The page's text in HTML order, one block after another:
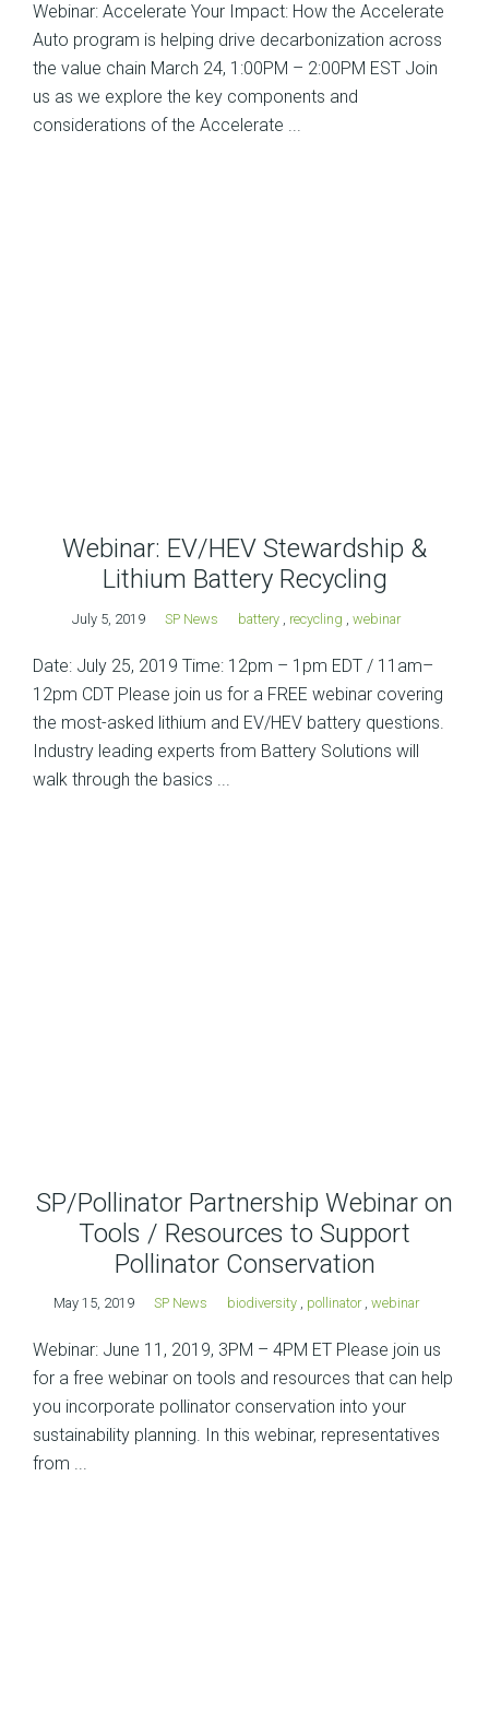
Webinar: Accelerate Your Impact: How the Accelerate
Auto program is helping drive decarbonization across
the value chain March 24, 1:00PM – 2:00PM EST Join
us as we explore the key components and
considerations of the Accelerate ...
Webinar: EV/HEV Stewardship &
Lithium Battery Recycling
July 5, 2019 SP News battery recycling webinar
Date: July 25, 2019 Time: 12pm – 1pm EDT / 11am–
12pm CDT Please join us for a FREE webinar covering
the most-asked lithium and EV/HEV battery questions.
Industry leading experts from Battery Solutions will
walk through the basics ...
SP/Pollinator Partnership Webinar on
Tools / Resources to Support
Pollinator Conservation
May 15, 2019 SP News biodiversity , pollinator, webinar
Webinar: June 11, 2019, 3PM – 4PM ET Please join us
for a free webinar on tools and resources that can help
you incorporate pollinator conservation into your
sustainability planning. In this webinar, representatives
from ...